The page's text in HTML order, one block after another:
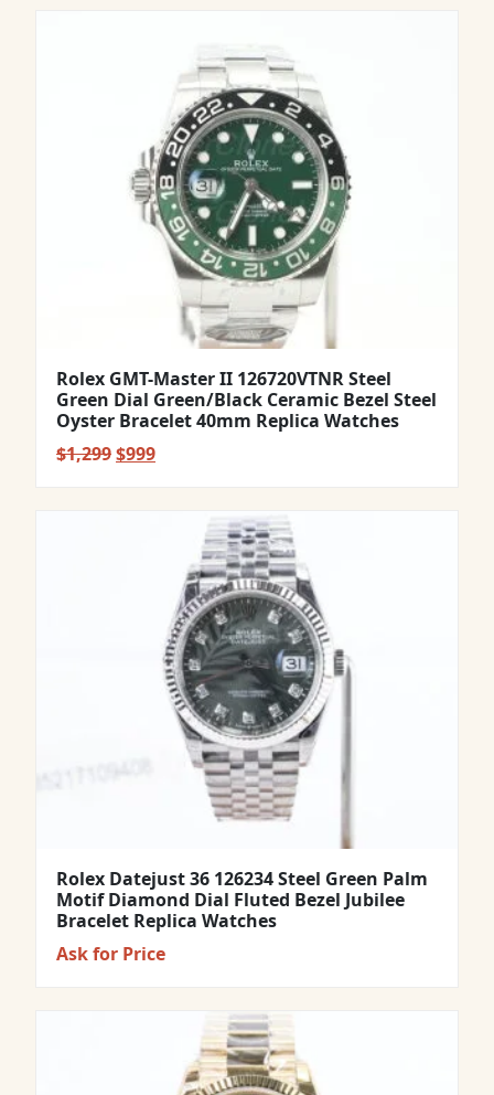
Rolex GMT-Master II 126720VTNR Steel
Green Dial Green/Black Ceramic Bezel Steel
Oyster Bracelet 40mm Replica Watches
$1,299Original
$999Current
Rolex Datejust 36 126234 Steel Green Palm
Motif Diamond Dial Fluted Bezel Jubilee
Bracelet Replica Watches
Ask for Price